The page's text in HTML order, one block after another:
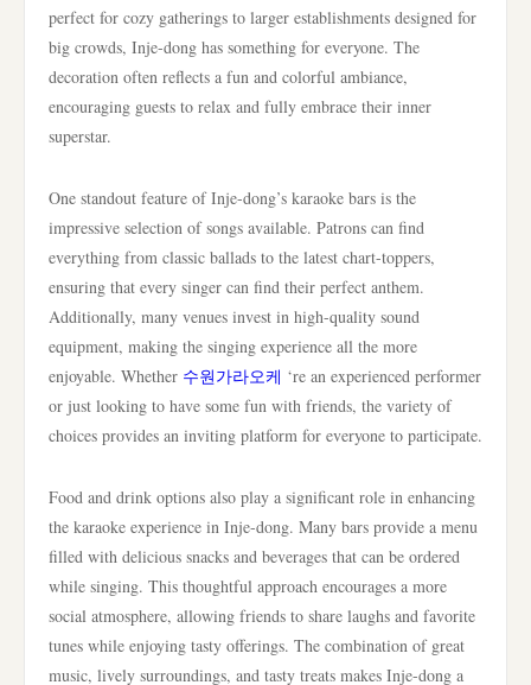
perfect for cozy gatherings to larger establishments designed for
big crowds, Inje-dong has something for everyone. The
decoration often reflects a fun and colorful ambiance,
encouraging guests to relax and fully embrace their inner
superstar.
One standout feature of Inje-dong’s karaoke bars is the
impressive selection of songs available. Patrons can find
everything from classic ballads to the latest chart-toppers,
ensuring that every singer can find their perfect anthem.
Additionally, many venues invest in high-quality sound
equipment, making the singing experience all the more
enjoyable. Whether 수원가라오케 ‘re an experienced performer
or just looking to have some fun with friends, the variety of
choices provides an inviting platform for everyone to participate.
Food and drink options also play a significant role in enhancing
the karaoke experience in Inje-dong. Many bars provide a menu
filled with delicious snacks and beverages that can be ordered
while singing. This thoughtful approach encourages a more
social atmosphere, allowing friends to share laughs and favorite
tunes while enjoying tasty offerings. The combination of great
music, lively surroundings, and tasty treats makes Inje-dong a